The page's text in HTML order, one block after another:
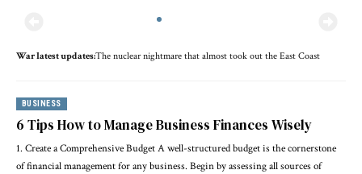
BUSINESS
6 Tips How to Manage Business Finances Wisely
1. Create a Comprehensive Budget A well-structured budget is the cornerstone
of financial management for any business. Begin by assessing all sources of
War lat­est up­dates:The nuclear nightmare that almost took out the East Coast